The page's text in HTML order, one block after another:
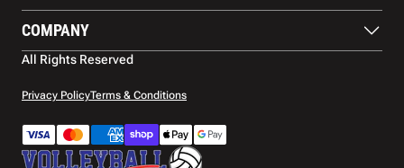
Footwear
Protection
Apparel
Accessories
COMPANY
About Us
Contact Us
Warranty
Shipping
All Rights Reserved
Privacy PolicyTerms & Conditions